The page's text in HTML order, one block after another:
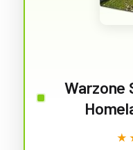
Warzone